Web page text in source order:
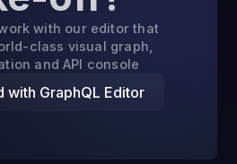
with our editor that
class visual graph,
and API console
with GraphQL Editor